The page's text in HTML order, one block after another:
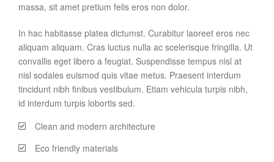
massa, sit amet pretium felis eros non dolor.
In hac habitasse platea dictumst. Curabitur laoreet eros nec
aliquam aliquam. Cras luctus nulla ac scelerisque fringilla. Ut
convallis eget libero a feugiat. Suspendisse tempus nisl at
nisl sodales euismod quis vitae metus. Praesent interdum
tincidunt nibh finibus vestibulum. Etiam vehicula turpis nibh,
id interdum turpis lobortis sed.
Clean and modern architecture
Eco friendly materials